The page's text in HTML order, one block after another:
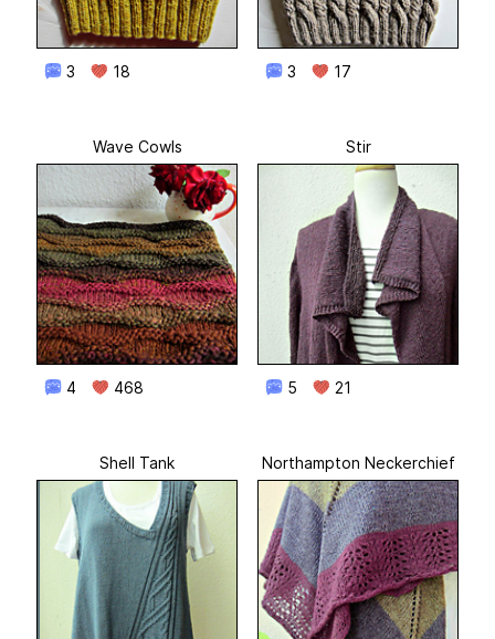
3 18 3 17
Wave Cowls
4 468
Stir
5 21
Shell Tank Northampton Neckerchief